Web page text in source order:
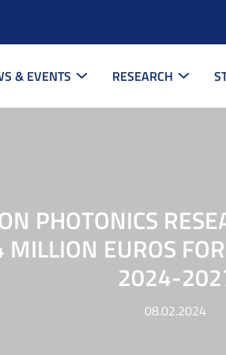
& EVENTS RESEARCH
PHOTONICS
EUROS
2024-
08.02.2024